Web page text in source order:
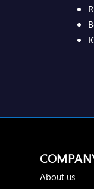
About us